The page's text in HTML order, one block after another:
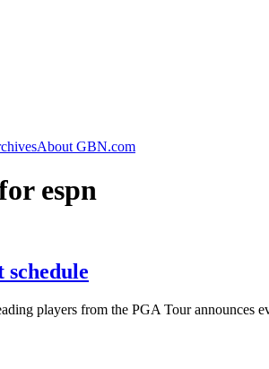
About GBN.com
espn
schedule
players from the PGA Tour announces